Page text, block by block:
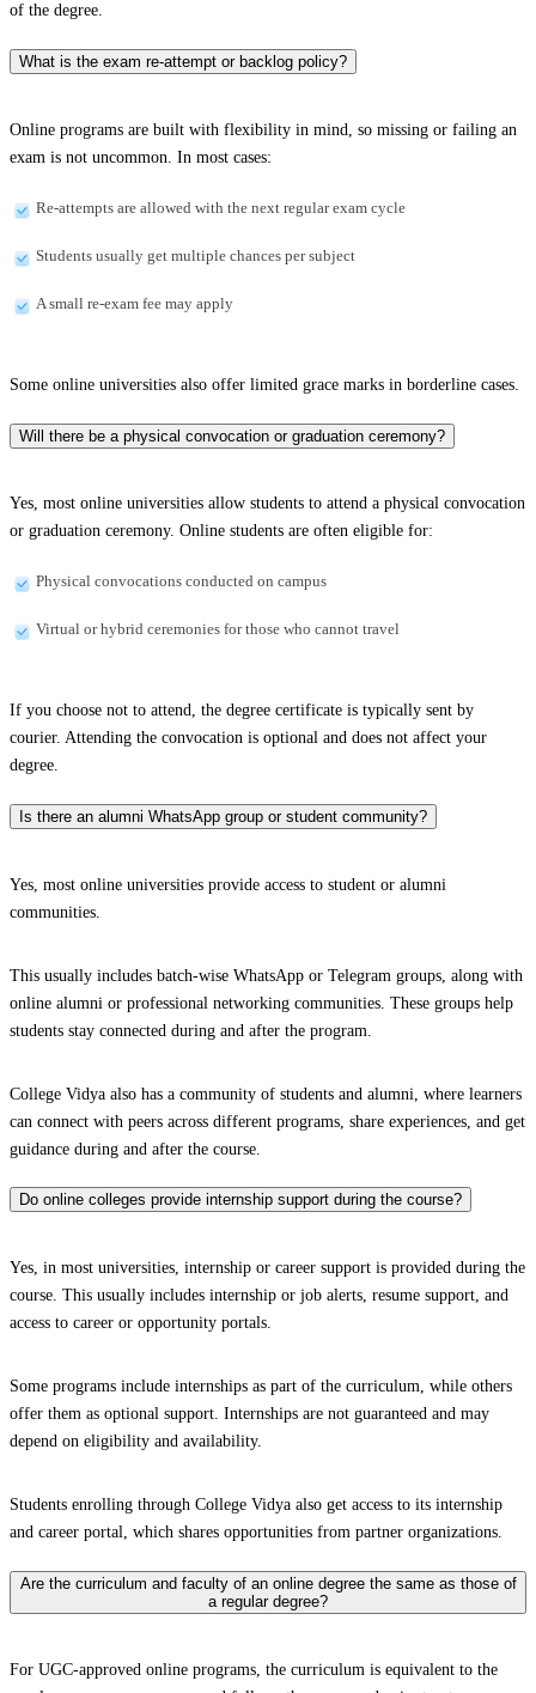
of the degree.
What is the exam re-attempt or backlog policy?
Online programs are built with flexibility in mind, so missing or failing an
exam is not uncommon. In most cases:
Re-attempts are allowed with the next regular exam cycle
Students usually get multiple chances per subject
A small re-exam fee may apply
Some online universities also offer limited grace marks in borderline cases.
Will there be a physical convocation or graduation ceremony?
Yes, most online universities allow students to attend a physical convocation
or graduation ceremony. Online students are often eligible for:
Physical convocations conducted on campus
Virtual or hybrid ceremonies for those who cannot travel
If you choose not to attend, the degree certificate is typically sent by
courier. Attending the convocation is optional and does not affect your
degree.
Is there an alumni WhatsApp group or student community?
Yes, most online universities provide access to student or alumni
communities.
This usually includes batch-wise WhatsApp or Telegram groups, along with
online alumni or professional networking communities. These groups help
students stay connected during and after the program.
College Vidya also has a community of students and alumni, where learners
can connect with peers across different programs, share experiences, and get
guidance during and after the course.
Do online colleges provide internship support during the course?
Yes, in most universities, internship or career support is provided during the
course. This usually includes internship or job alerts, resume support, and
access to career or opportunity portals.
Some programs include internships as part of the curriculum, while others
offer them as optional support. Internships are not guaranteed and may
depend on eligibility and availability.
Students enrolling through College Vidya also get access to its internship
and career portal, which shares opportunities from partner organizations.
Are the curriculum and faculty of an online degree the same as those of
a regular degree?
For UGC-approved online programs, the curriculum is equivalent to the